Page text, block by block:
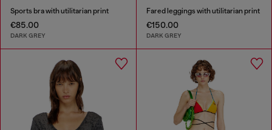
Sports bra with utilitarian print
€85.00
DARK GREY
Fared leggings with utilitarian print
€150.00
DARK GREY